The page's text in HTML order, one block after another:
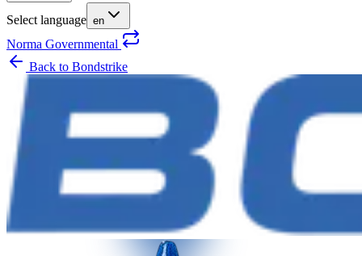
Select language en
Norma Governmental
Back to Bondstrike